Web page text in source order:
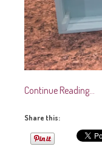
Continue Reading…
Share this: